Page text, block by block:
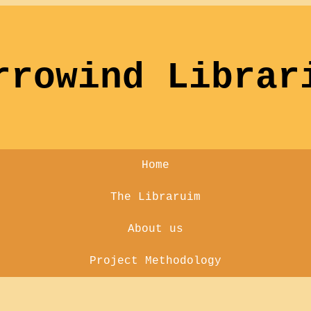
Home
The Libraruim
About us
Project Methodology